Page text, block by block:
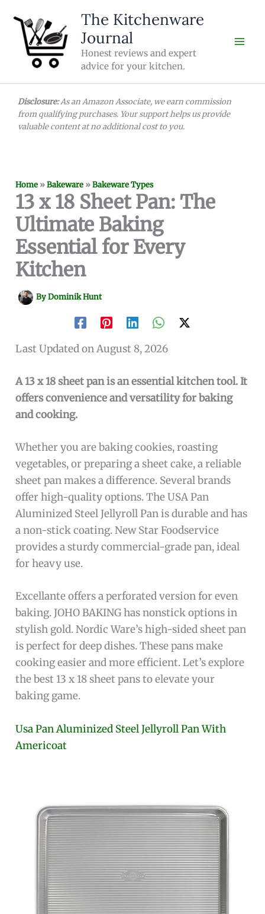
content
The Kitchenware
Journal
Honest reviews and expert
advice for your kitchen.
Disclosure:As an Amazon Associate, we earn commission
from qualifying purchases. Your support helps us provide
valuable content at no additional cost to you.
Home »Bakeware »Bakeware Types
13 x 18 Sheet Pan: The
Ultimate Baking
Essential for Every
Kitchen
ByDominik Hunt
Last Updated on August 8, 2026
A 13 x 18 sheet pan is an essential kitchen tool. It
offers convenience and versatility for baking
and cooking.
Whether you are baking cookies, roasting
vegetables, or preparing a sheet cake, a reliable
sheet pan makes a difference. Several brands
offer high-quality options. The USA Pan
Aluminized Steel Jellyroll Pan is durable and has
a non-stick coating. New Star Foodservice
provides a sturdy commercial-grade pan, ideal
for heavy use.
Excellante offers a perforated version for even
baking. JOHO BAKING has nonstick options in
stylish gold. Nordic Ware’s high-sided sheet pan
is perfect for deep dishes. These pans make
cooking easier and more efficient. Let’s explore
the best 13 x 18 sheet pans to elevate your
baking game.
Usa Pan Aluminized Steel Jellyroll Pan With
Americoat